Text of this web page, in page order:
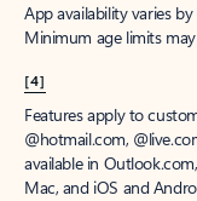
App availability varies
Minimum age limits
[4]
Features apply to
@hotmail.com,
available in
Mac, and iOS and